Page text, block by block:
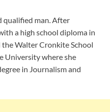
qualified man. After
a high school diploma in
Walter Cronkite School
University where she
in Journalism and